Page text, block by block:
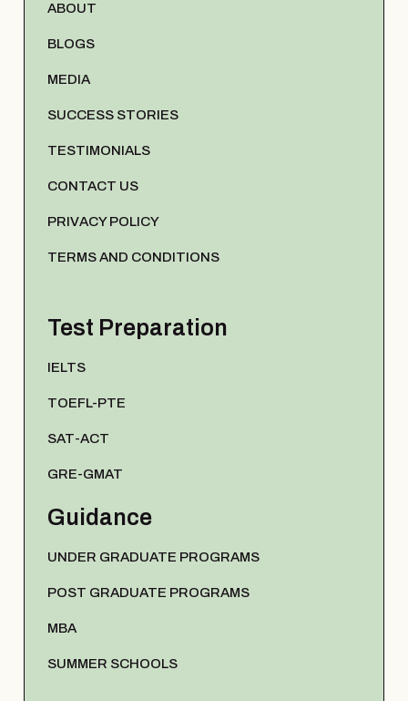
ABOUT
BLOGS
MEDIA
SUCCESS STORIES
TESTIMONIALS
CONTACT US
PRIVACY POLICY
TERMS AND CONDITIONS
Test Preparation
IELTS
TOEFL-PTE
SAT-ACT
GRE-GMAT
Guidance
UNDER GRADUATE PROGRAMS
POST GRADUATE PROGRAMS
MBA
SUMMER SCHOOLS